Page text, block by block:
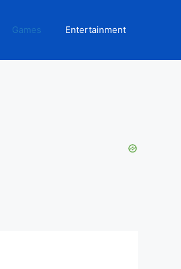
Games Entertainment